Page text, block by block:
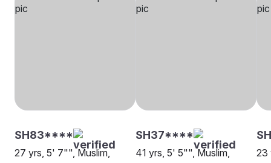
SH83****
27 yrs, 5' 7"", Muslim,
SH37****
41 yrs, 5' 5"", Muslim,
23